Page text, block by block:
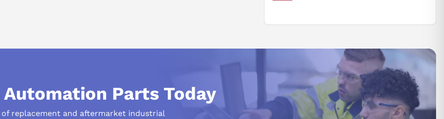
Parts Today
replacement and aftermarket industrial